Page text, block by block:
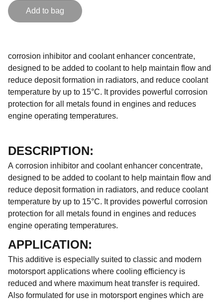
Add to bag
corrosion inhibitor and coolant enhancer concentrate,
designed to be added to coolant to help maintain flow and
reduce deposit formation in radiators, and reduce coolant
temperature by up to 15°C. It provides powerful corrosion
protection for all metals found in engines and reduces
engine operating temperatures.
DESCRIPTION:
A corrosion inhibitor and coolant enhancer concentrate,
designed to be added to coolant to help maintain flow and
reduce deposit formation in radiators, and reduce coolant
temperature by up to 15°C. It provides powerful corrosion
protection for all metals found in engines and reduces
engine operating temperatures.
APPLICATION:
This additive is especially suited to classic and modern
motorsport applications where cooling efficiency is
reduced and where maximum heat transfer is required.
Also formulated for use in motorsport engines which are